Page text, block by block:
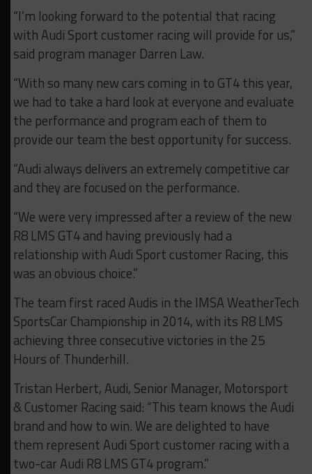
“I’m looking forward to the potential that racing
with Audi Sport customer racing will provide for us,”
said program manager Darren Law.
“With so many new cars coming in to GT4 this year,
we had to take a hard look at everyone and evaluate
the performance and program each of them to
provide our team the best opportunity for success.
“Audi always delivers an extremely competitive car
and they are focused on the performance.
“We were very impressed after a review of the new
R8 LMS GT4 and having previously had a
relationship with Audi Sport customer Racing, this
was an obvious choice.”
The team first raced Audis in the IMSA WeatherTech
SportsCar Championship in 2014, with its R8 LMS
achieving three consecutive victories in the 25
Hours of Thunderhill.
Tristan Herbert, Audi, Senior Manager, Motorsport
& Customer Racing said: “This team knows the Audi
brand and how to win. We are delighted to have
them represent Audi Sport customer racing with a
two-car Audi R8 LMS GT4 program.”